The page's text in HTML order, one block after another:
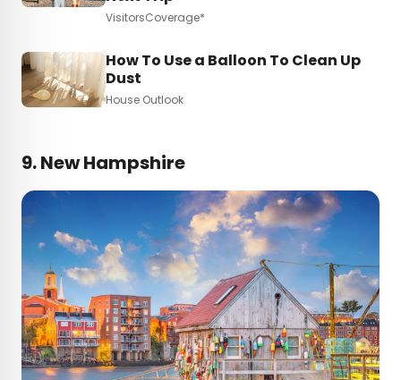
VisitorsCoverage*
How To Use a Balloon To Clean Up
Dust
House Outlook
9. New Hampshire